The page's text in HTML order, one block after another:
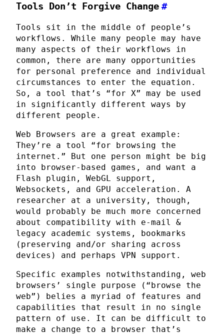
Tools Don’t Forgive Change #
Tools sit in the middle of people’s
workflows. While many people may have
many aspects of their workflows in
common, there are many opportunities
for personal preference and individual
circumstances to enter the equation.
So, a tool that’s “for X” may be used
in significantly different ways by
different people.
Web Browsers are a great example:
They’re a tool “for browsing the
internet.” But one person might be big
into browser-based games, and want a
Flash plugin, WebGL support,
Websockets, and GPU acceleration. A
researcher at a university, though,
would probably be much more concerned
about compatibility with e-mail &
legacy academic systems, bookmarks
(preserving and/or sharing across
devices) and perhaps VPN support.
Specific examples notwithstanding, web
browsers’ single purpose (“browse the
web”) belies a myriad of features and
capabilities that result in no single
pattern of use. It can be difficult to
make a change to a browser that’s